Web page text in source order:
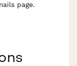
page.